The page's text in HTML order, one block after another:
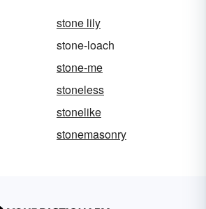
stone lily
stone-loach
stone-me
stoneless
stonelike
stonemasonry